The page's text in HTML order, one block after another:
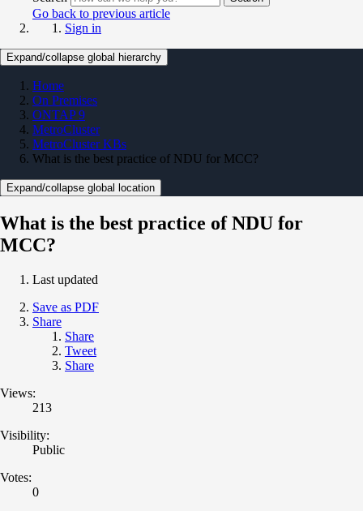
Go back to previous article
Sign in
Expand/collapse global hierarchy
Home
On Premises
ONTAP 9
MetroCluster
MetroCluster KBs
What is the best practice of NDU for MCC?
Expand/collapse global location
What is the best practice of NDU for
MCC?
Last updated
Save as PDF
Share
Share
Tweet
Share
Views:
213
Visibility:
Public
Votes:
0